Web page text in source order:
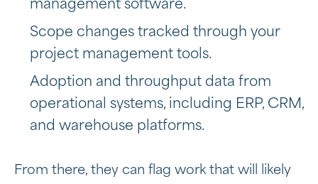
management software.
Scope changes tracked through your
project management tools.
Adoption and throughput data from
operational systems, including ERP, CRM,
and warehouse platforms.
From there, they can flag work that will likely